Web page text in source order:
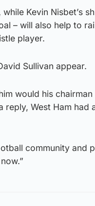
Kevin Nisbet’s
– will also help to
player.
Sullivan appear.
would his chairman
West Ham had
community and